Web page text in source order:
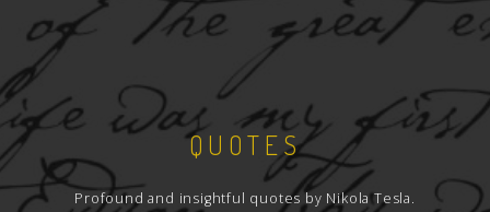
QUOTES
Profound and insightful quotes by Nikola Tesla.